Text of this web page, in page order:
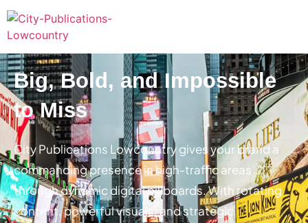
Big, Bold, and Impossible
to Miss
City Publications Lowcountry gives your brand a
commanding presence in high-traffic areas
through dynamic digital billboards. With rotating
content, powerful visuals, and strategic